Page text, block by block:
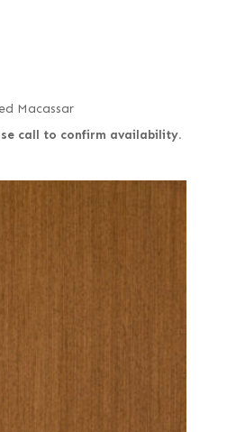
Macassar
call to confirm availability.